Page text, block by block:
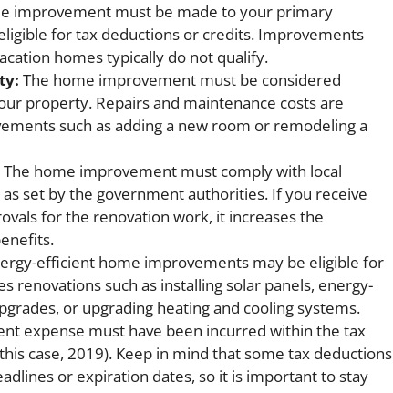
improvement must be made to your primary
for tax deductions or credits. Improvements
homes typically do not qualify.
The home improvement must be considered
property. Repairs and maintenance costs are
such as adding a new room or remodeling a
The home improvement must comply with local
set by the government authorities. If you receive
for the renovation work, it increases the
efficient home improvements may be eligible for
renovations such as installing solar panels, energy-
or upgrading heating and cooling systems.
expense must have been incurred within the tax
case, 2019). Keep in mind that some tax deductions
or expiration dates, so it is important to stay